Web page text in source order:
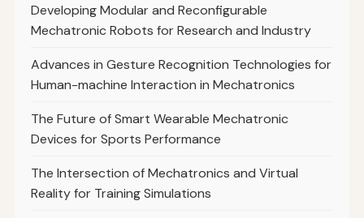
Developing Modular and Reconfigurable
Mechatronic Robots for Research and Industry
Advances in Gesture Recognition Technologies for
Human-machine Interaction in Mechatronics
The Future of Smart Wearable Mechatronic
Devices for Sports Performance
The Intersection of Mechatronics and Virtual
Reality for Training Simulations